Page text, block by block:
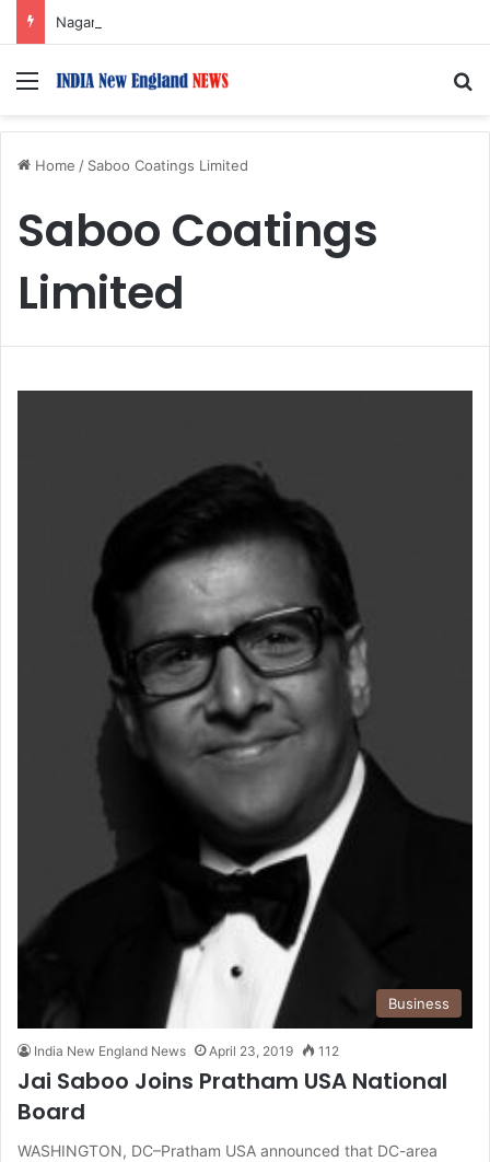
Menu
Home / Saboo Coatings Limited
Saboo Coatings
Limited
Business
India New England News April 23, 2019 112
Jai Saboo Joins Pratham USA National
Board
WASHINGTON, DC–Pratham USA announced that DC-area